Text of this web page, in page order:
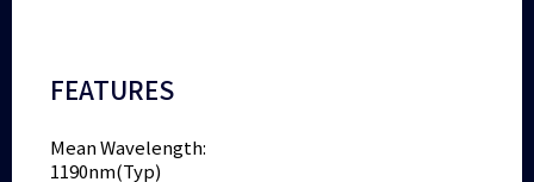
FEATURES
Mean Wavelength:
1190nm(Typ)